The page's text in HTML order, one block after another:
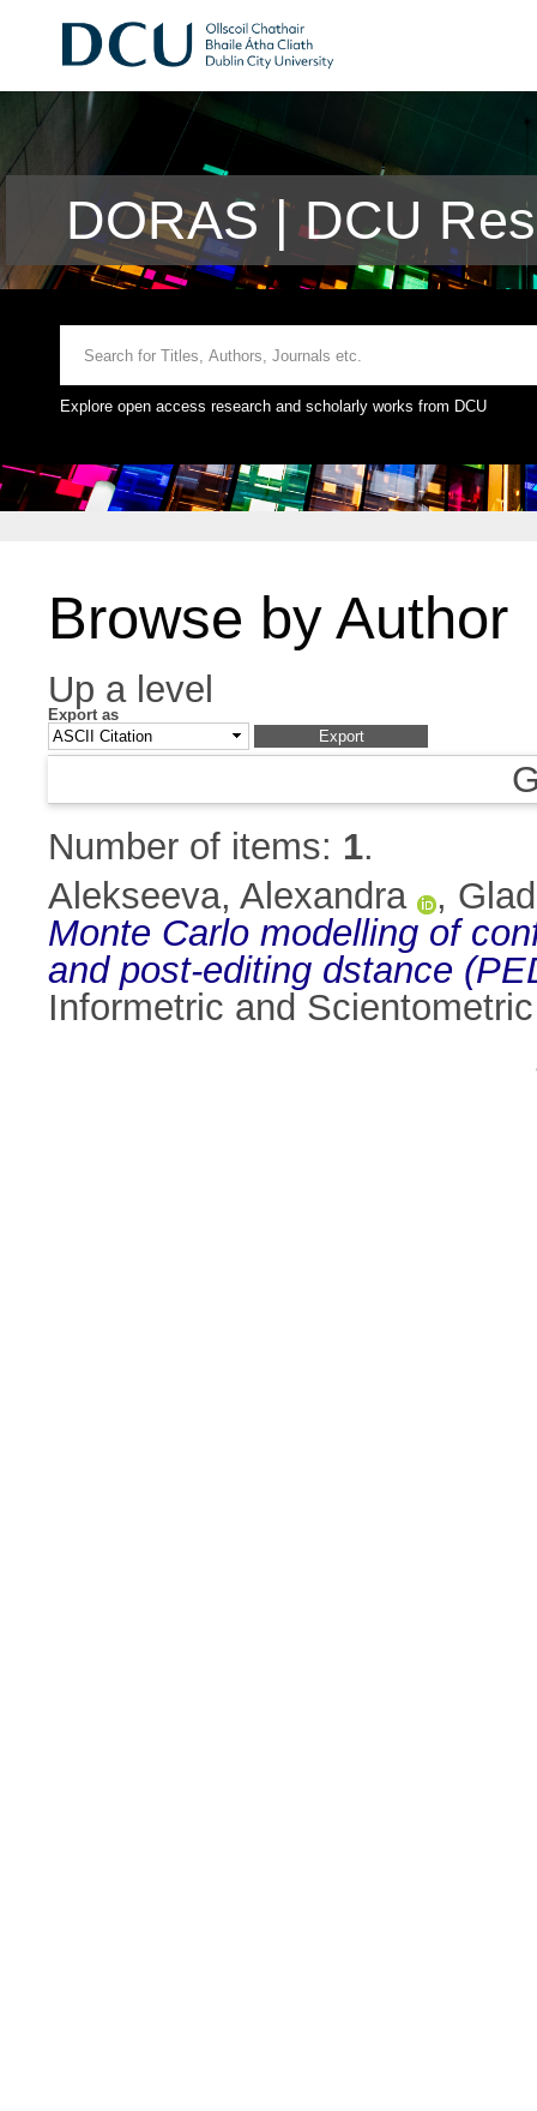
DORAS | DCU
Explore open access research and scholarly works from DCU
Browse by Author
Up a level
Export as
Number of items: 1.
Alekseeva, Alexandra
,
Monte Carlo modelling of
and post-editing dstance
Informetric and